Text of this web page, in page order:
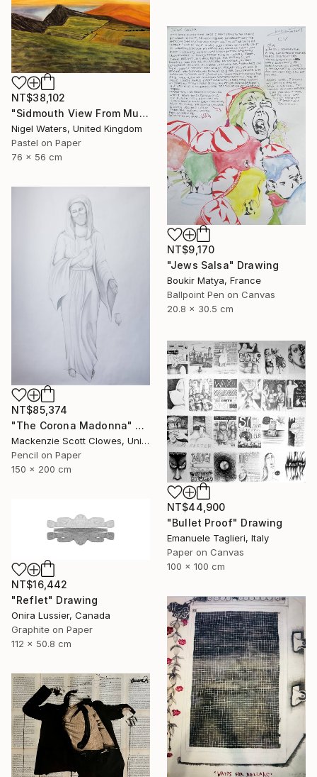
NT$38,102
"Sidmouth View From Mutters Moor" Drawing
Nigel Waters, United Kingdom
Pastel on Paper
76 x 56 cm
NT$9,170
"Jews Salsa" Drawing
Boukir Matya, France
Ballpoint Pen on Canvas
20.8 x 30.5 cm
NT$85,374
"The Corona Madonna" Drawing
Mackenzie Scott Clowes, United Kingdom
Pencil on Paper
150 x 200 cm
NT$44,900
"Bullet Proof" Drawing
Emanuele Taglieri, Italy
Paper on Canvas
100 x 100 cm
NT$16,442
"Reflet" Drawing
Onira Lussier, Canada
Graphite on Paper
112 x 50.8 cm